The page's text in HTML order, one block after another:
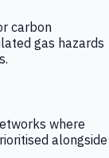
carbon
gas hazards
where
alongside